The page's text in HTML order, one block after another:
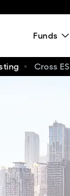
Funds
Cross